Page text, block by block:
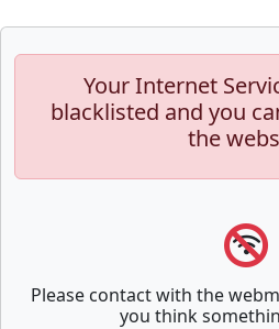
Your Internet
blacklisted and you
the
Please contact with the
you think